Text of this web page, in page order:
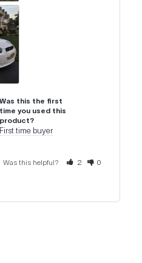
Was this the first
time you used this
product?
First time buyer
Was this helpful? 2 0